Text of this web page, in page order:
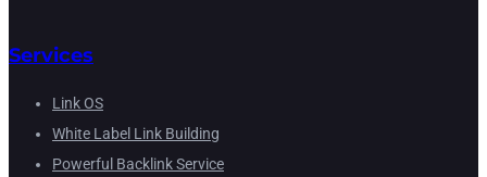
Services
Link OS
White Label Link Building
Powerful Backlink Service